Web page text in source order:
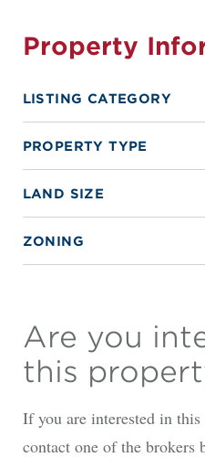
Property
LISTING CATEGORY
PROPERTY TYPE
LAND SIZE
ZONING
Are you
this
If you are interested in
contact one of the brokers